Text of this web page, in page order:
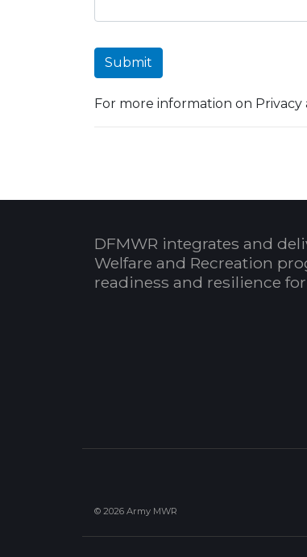
Submit
For more information on Privacy
DFMWR integrates and
Welfare and Recreation
readiness and resilience
© 2026 Army MWR